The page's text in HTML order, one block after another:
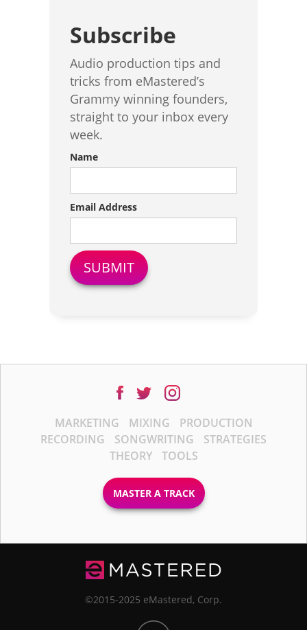
Subscribe
Audio production tips and
tricks from eMastered’s
Grammy winning founders,
straight to your inbox every
week.
Name
Email Address
MARKETING MIXING
PRODUCTION
RECORDING
SONGWRITING
STRATEGIES
THEORY
TOOLS
MASTER A TRACK
©2015-2025 eMastered, Corp.